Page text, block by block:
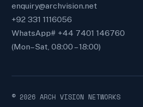
enquiry@archvision.net
+92 331 1116056
WhatsApp# +44 7401 146760
(Mon–Sat, 08:00 – 18:00)
© 2026 ARCH VISION NETWORKS